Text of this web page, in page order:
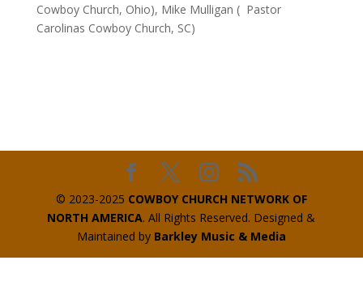
Cowboy Church, Ohio), Mike Mulligan ( Pastor
Carolinas Cowboy Church, SC)
© 2023-2025 COWBOY CHURCH NETWORK OF
NORTH AMERICA. All Rights Reserved. Designed &
Maintained by Barkley Music & Media